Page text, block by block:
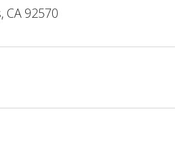
CA 92570